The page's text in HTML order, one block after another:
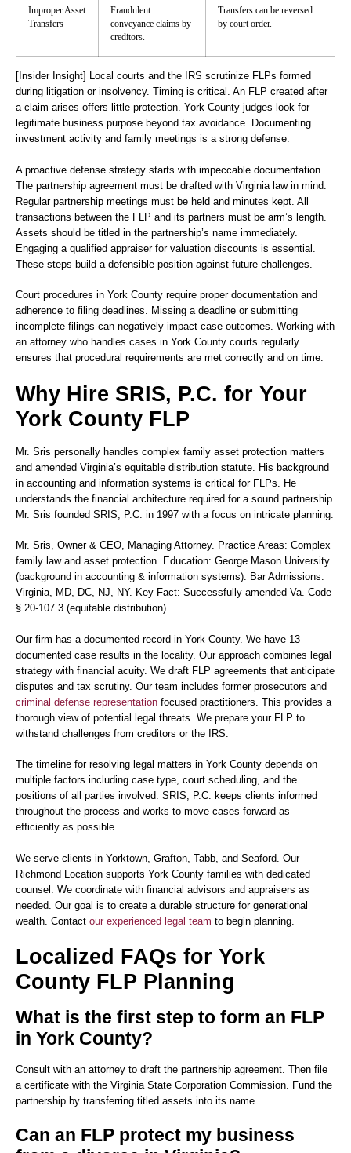
Improper Asset
Transfers
Fraudulent
conveyance claims by
creditors.
Transfers can be reversed
by court order.
[Insider Insight] Local courts and the IRS scrutinize FLPs formed
during litigation or insolvency. Timing is critical. An FLP created after
a claim arises offers little protection. York County judges look for
legitimate business purpose beyond tax avoidance. Documenting
investment activity and family meetings is a strong defense.
A proactive defense strategy starts with impeccable documentation.
The partnership agreement must be drafted with Virginia law in mind.
Regular partnership meetings must be held and minutes kept. All
transactions between the FLP and its partners must be arm’s length.
Assets should be titled in the partnership’s name immediately.
Engaging a qualified appraiser for valuation discounts is essential.
These steps build a defensible position against future challenges.
Court procedures in York County require proper documentation and
adherence to filing deadlines. Missing a deadline or submitting
incomplete filings can negatively impact case outcomes. Working with
an attorney who handles cases in York County courts regularly
ensures that procedural requirements are met correctly and on time.
Why Hire SRIS, P.C. for Your
York County FLP
Mr. Sris personally handles complex family asset protection matters
and amended Virginia’s equitable distribution statute. His background
in accounting and information systems is critical for FLPs. He
understands the financial architecture required for a sound partnership.
Mr. Sris founded SRIS, P.C. in 1997 with a focus on intricate planning.
Mr. Sris, Owner & CEO, Managing Attorney. Practice Areas: Complex
family law and asset protection. Education: George Mason University
(background in accounting & information systems). Bar Admissions:
Virginia, MD, DC, NJ, NY. Key Fact: Successfully amended Va. Code
§ 20-107.3 (equitable distribution).
Our firm has a documented record in York County. We have 13
documented case results in the locality. Our approach combines legal
strategy with financial acuity. We draft FLP agreements that anticipate
disputes and tax scrutiny. Our team includes former prosecutors and
criminal defense representation focused practitioners. This provides a
thorough view of potential legal threats. We prepare your FLP to
withstand challenges from creditors or the IRS.
The timeline for resolving legal matters in York County depends on
multiple factors including case type, court scheduling, and the
positions of all parties involved. SRIS, P.C. keeps clients informed
throughout the process and works to move cases forward as
efficiently as possible.
We serve clients in Yorktown, Grafton, Tabb, and Seaford. Our
Richmond Location supports York County families with dedicated
counsel. We coordinate with financial advisors and appraisers as
needed. Our goal is to create a durable structure for generational
wealth. Contact our experienced legal team to begin planning.
Localized FAQs for York
County FLP Planning
What is the first step to form an FLP
in York County?
Consult with an attorney to draft the partnership agreement. Then file
a certificate with the Virginia State Corporation Commission. Fund the
partnership by transferring titled assets into its name.
Can an FLP protect my business